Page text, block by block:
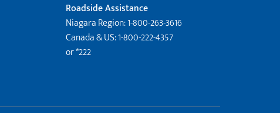
Roadside Assistance
Niagara Region: 1-800-263-3616
Canada & US: 1-800-222-4357
or *222